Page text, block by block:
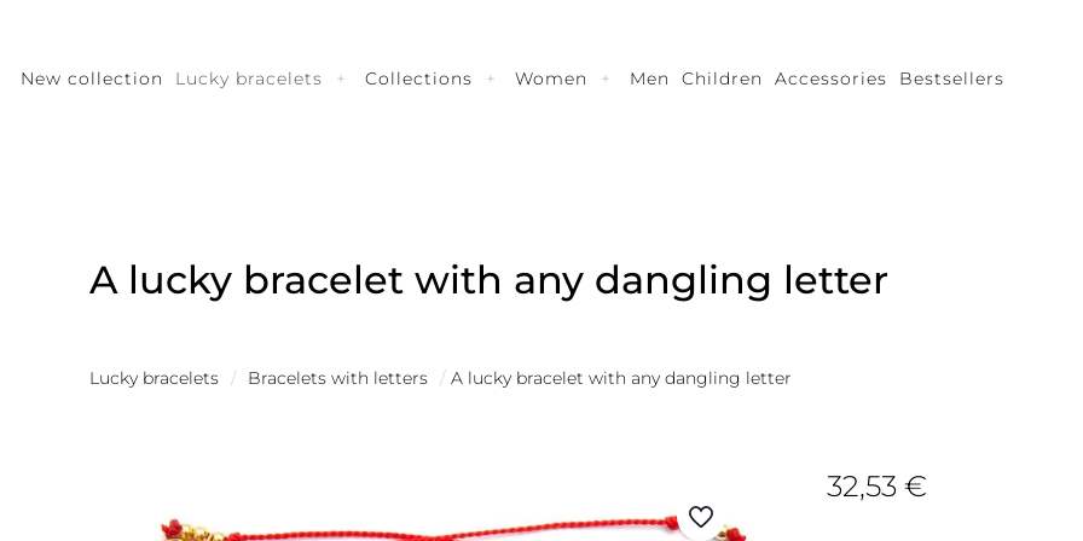
New collection Lucky bracelets Collections Women Men Children Accessories Bestsellers
A lucky bracelet with any dangling letter
Lucky bracelets / Bracelets with letters / A lucky bracelet with any dangling letter
32,53 €